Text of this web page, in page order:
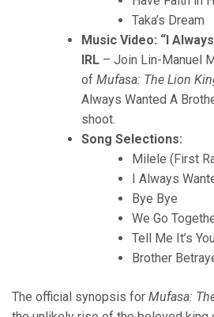
Taka’s Dream
Music Video: “I
IRL – Join Lin-Manuel
of Mufasa: The Lion
Always Wanted A
shoot.
Song Selections:
Milele (First
I Always
Bye Bye
We Go
Tell Me It’s You
Brother
The official synopsis for Mufasa: